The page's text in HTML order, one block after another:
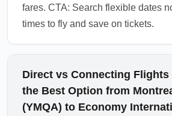
fares. CTA: Search flexible dates
times to fly and save on tickets.
Direct vs Connecting
the Best Option from
(YMQA) to Economy